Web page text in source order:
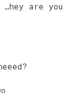
are you